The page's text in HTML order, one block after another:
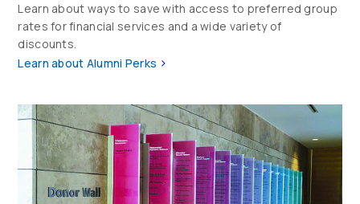
Learn about ways to save with access to preferred group
rates for financial services and a wide variety of
discounts.
Learn about Alumni Perks >